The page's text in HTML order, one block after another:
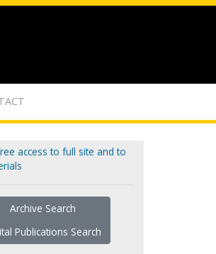
access to full site and to
Archive Search
Publications Search